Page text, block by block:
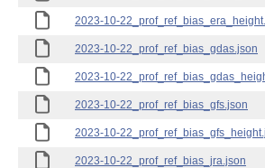
2023-10-
2023-10-22_prof_ref_bias_gdas.json
2023-10-
2023-10-22_prof_ref_bias_gfs.json
2023-10-
2023-10-22_prof_ref_bias_jra.json